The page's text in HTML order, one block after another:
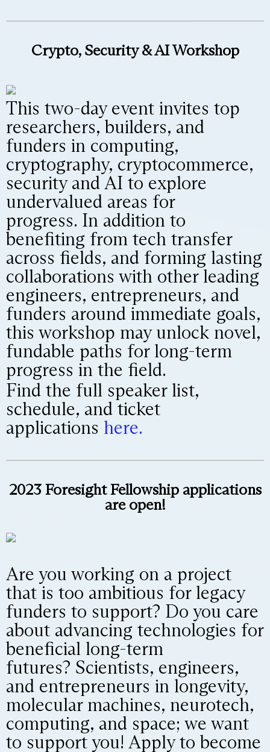
Crypto, Security & AI Workshop
This two-day event invites top
researchers, builders, and
funders in computing,
cryptography, cryptocommerce,
security and AI to explore
undervalued areas for
progress. In addition to
benefiting from tech transfer
across fields, and forming lasting
collaborations with other leading
engineers, entrepreneurs, and
funders around immediate goals,
this workshop may unlock novel,
fundable paths for long-term
progress in the field.
Find the full speaker list,
schedule, and ticket
applications here.
2023 Foresight Fellowship applications
are open!
Are you working on a project
that is too ambitious for legacy
funders to support? Do you care
about advancing technologies for
beneficial long-term
futures? Scientists, engineers,
and entrepreneurs in longevity,
molecular machines, neurotech,
computing, and space; we want
to support you! Apply to become